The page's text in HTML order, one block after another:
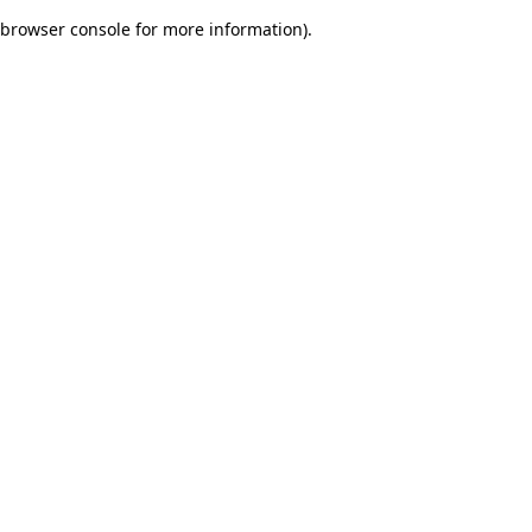
browser console for more information).